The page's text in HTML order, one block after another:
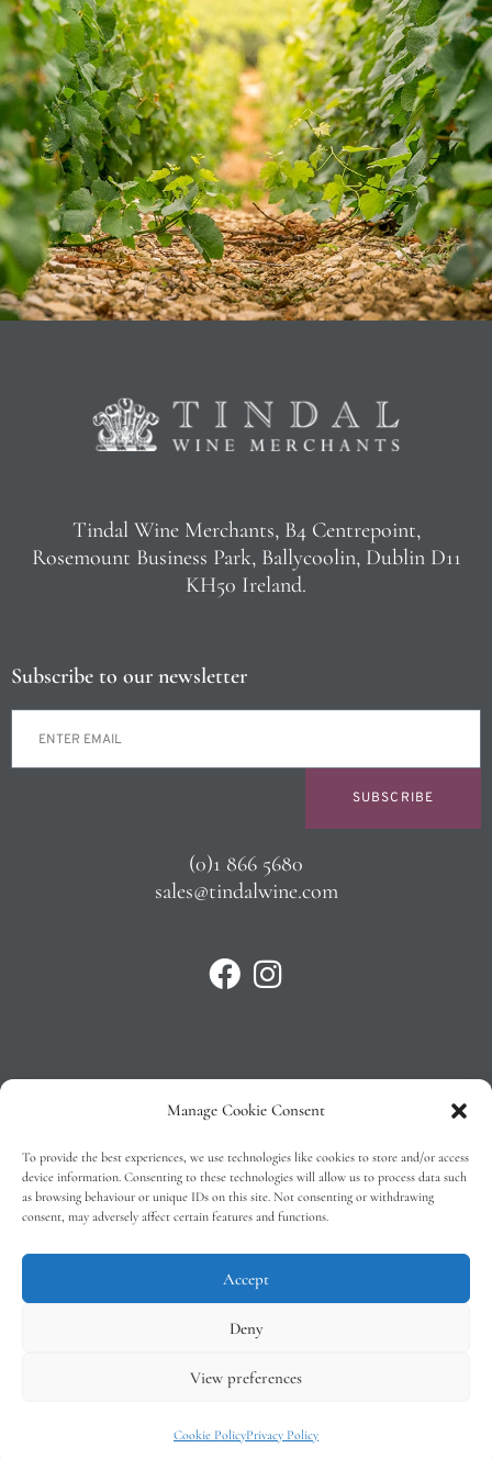
Manage Cookie Consent
To provide the best experiences, we use technologies like cookies to store and/or access
device information. Consenting to these technologies will allow us to process data such
as browsing behaviour or unique IDs on this site. Not consenting or withdrawing
consent, may adversely affect certain features and functions.
Accept
Deny
View preferences
Cookie PolicyPrivacy Policy
Tindal Wine Merchants, B4 Centrepoint,
Rosemount Business Park, Ballycoolin, Dublin D11
KH50 Ireland.
Subscribe to our newsletter
SUBSCRIBE
(0)1 866 5680
sales@tindalwine.com
Privacy Policy
T&C’s
Cookie Policy (EU)
by 2Cubed